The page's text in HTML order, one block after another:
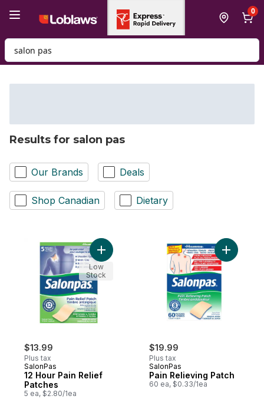
0
Search for Product
Results for salon pas
Our Brands Deals
Shop Canadian Dietary
$13.99
Plus tax
SalonPas
12 Hour Pain Relief
Patches
5 ea, $2.80/1ea
Add 12 Hour Pain Relief Patches to cart
Low
Stock
$19.99
Plus tax
SalonPas
Pain Relieving Patch
60 ea, $0.33/1ea
Add Pain